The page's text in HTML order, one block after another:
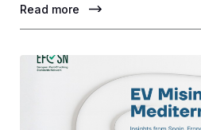
Read more